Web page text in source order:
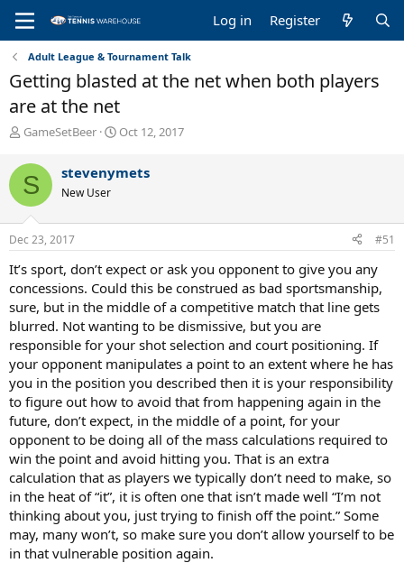
Log in Register
Adult League & Tournament Talk
Getting blasted at the net when both players
are at the net
T
r
e
a
d
s
t
r
t
e
r
GameSetBeer
S
r
a
Oct 12, 2017
S stevenymets
New User
Dec 23, 2017 #51
It’s sport, don’t expect or ask you opponent to give you any
concessions. Could this be construed as bad sportsmanship,
sure, but in the middle of a competitive match that line gets
blurred. Not wanting to be dismissive, but you are
responsible for your shot selection and court positioning. If
your opponent manipulates a point to an extent where he has
you in the position you described then it is your responsibility
to figure out how to avoid that from happening again in the
future, don’t expect, in the middle of a point, for your
opponent to be doing all of the mass calculations required to
win the point and avoid hitting you. That is an extra
calculation that as players we typically don’t need to make, so
in the heat of “it”, it is often one that isn’t made well “I’m not
thinking about you, just trying to finish off the point.” Some
may, many won’t, so make sure you don’t allow yourself to be
in that vulnerable position again.